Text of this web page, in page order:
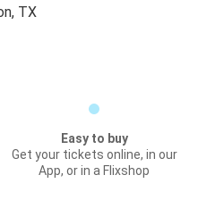
TX
Easy to buy
Get your tickets online, in our
App, or in a Flixshop